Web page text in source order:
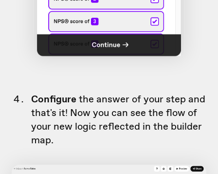
Configure the answer of your step and
that's it! Now you can see the flow of
your new logic reflected in the builder
map.